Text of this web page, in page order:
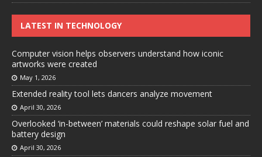
LATEST IN TECHNOLOGY
Computer vision helps observers understand how iconic
artworks were created
May 1, 2026
Extended reality tool lets dancers analyze movement
April 30, 2026
Overlooked ‘in-between’ materials could reshape solar fuel and
battery design
April 30, 2026